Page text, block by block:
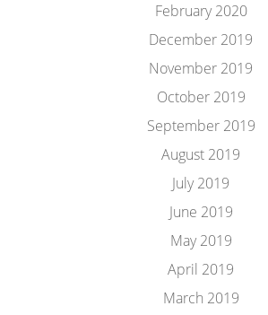
February 2020
December 2019
November 2019
October 2019
September 2019
August 2019
July 2019
June 2019
May 2019
April 2019
March 2019